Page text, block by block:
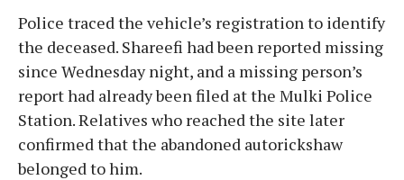
Police traced the vehicle’s registration to identify
the deceased. Shareefi had been reported missing
since Wednesday night, and a missing person’s
report had already been filed at the Mulki Police
Station. Relatives who reached the site later
confirmed that the abandoned autorickshaw
belonged to him.